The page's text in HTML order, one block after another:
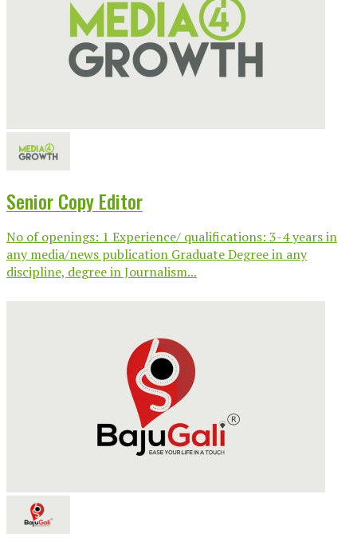
Senior Copy Editor
No of openings: 1 Experience/ qualifications: 3-4 years in
any media/news publication Graduate Degree in any
discipline, degree in Journalism...